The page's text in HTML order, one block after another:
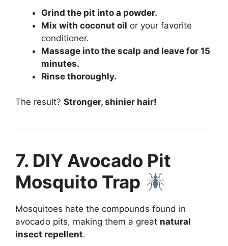
Grind the pit into a powder.
Mix with coconut oil or your favorite
conditioner.
Massage into the scalp and leave for 15
minutes.
Rinse thoroughly.
The result? Stronger, shinier hair!
7. DIY Avocado Pit
Mosquito Trap
Mosquitoes hate the compounds found in
avocado pits, making them a great natural
insect repellent.